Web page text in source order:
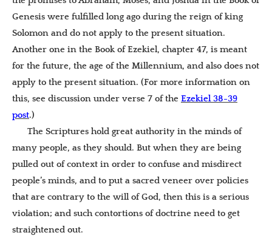
Genesis were fulfilled long ago during the reign of king
Solomon and do not apply to the present situation.
Another one in the Book of Ezekiel, chapter 47, is meant
for the future, the age of the Millennium, and also does not
apply to the present situation. (For more information on
this, see discussion under verse 7 of the Ezekiel 38-39
post.)
The Scriptures hold great authority in the minds of
many people, as they should. But when they are being
pulled out of context in order to confuse and misdirect
people’s minds, and to put a sacred veneer over policies
that are contrary to the will of God, then this is a serious
violation; and such contortions of doctrine need to get
straightened out.